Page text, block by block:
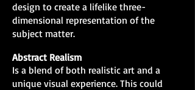
design to create a lifelike three-
dimensional representation of the
subject matter.
Abstract Realism
Is a blend of both realistic art and a
unique visual experience. This could